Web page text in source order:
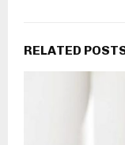
RELATED